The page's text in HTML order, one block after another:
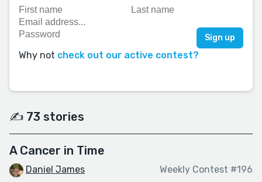
Why not check out our active contest?
✍️ 73 stories
A Cancer in Time
Daniel James Weekly Contest #196